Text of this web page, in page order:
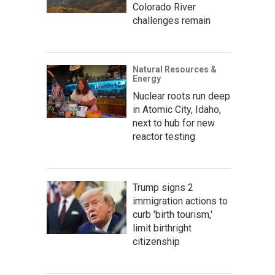
Colorado River
challenges remain
Natural Resources &
Energy
Nuclear roots run deep
in Atomic City, Idaho,
next to hub for new
reactor testing
Trump signs 2
immigration actions to
curb 'birth tourism,'
limit birthright
citizenship